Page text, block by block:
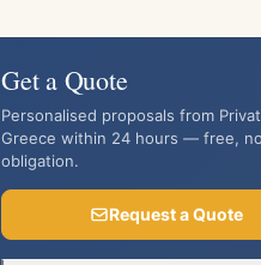
Get a Quote
Personalised proposals from
Greece within 24 hours — free, no
obligation.
Request a Quote